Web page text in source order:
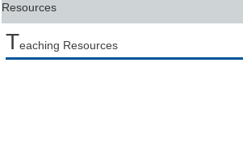
Resources
Teaching Resources